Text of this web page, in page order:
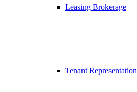
Leasing Brokerage
Tenant Representation